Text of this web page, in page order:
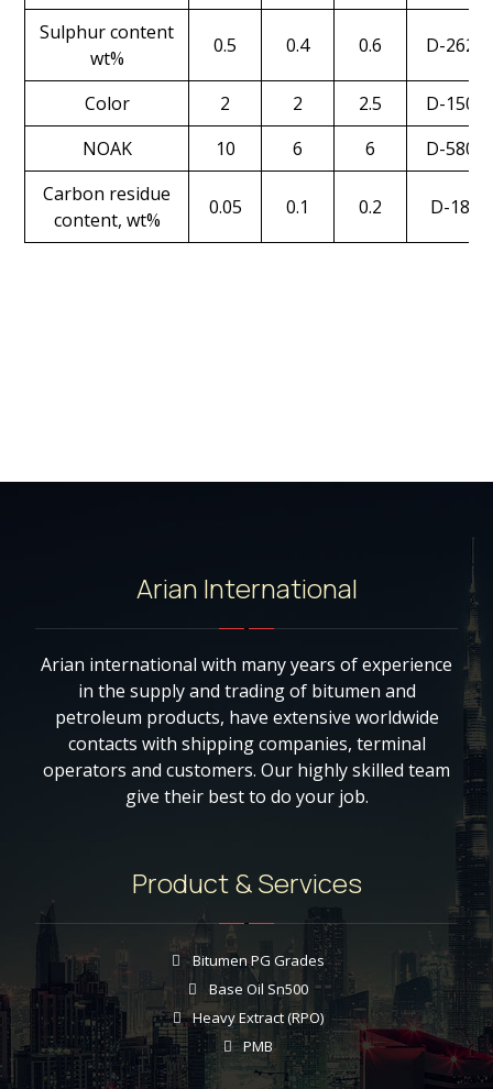
Sulphur content
wt%
0.5 0.4 0.6 D-2622
Color 2 2 2.5
D-1500
NOAK
10 6 6
D-5800
Carbon residue
content, wt%
0.05 0.1 0.2 D-189
Arian International
Arian international with many years of experience
in the supply and trading of bitumen and
petroleum products, have extensive worldwide
contacts with shipping companies, terminal
operators and customers. Our highly skilled team
give their best to do your job.
Product & Services
Bitumen PG Grades
Base Oil Sn500
Heavy Extract (RPO)
PMB